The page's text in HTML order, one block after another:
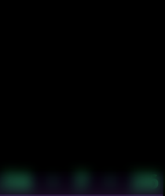
56 · 7 · 26